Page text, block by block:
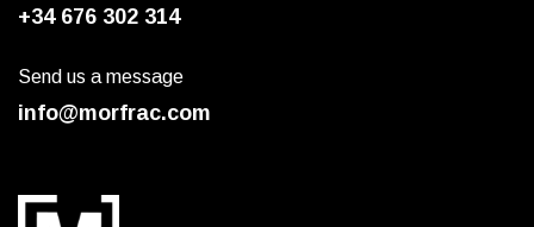
+34 676 302 314
Send us a message
info@morfrac.com